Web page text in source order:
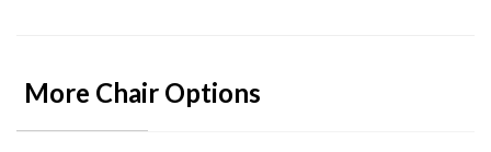
More Chair Options